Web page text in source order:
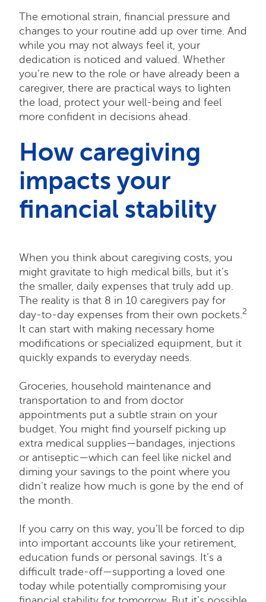
The emotional strain, financial pressure and
changes to your routine add up over time. And
while you may not always feel it, your
dedication is noticed and valued. Whether
you’re new to the role or have already been a
caregiver, there are practical ways to lighten
the load, protect your well-being and feel
more confident in decisions ahead.
How caregiving
impacts your
financial stability
When you think about caregiving costs, you
might gravitate to high medical bills, but it’s
the smaller, daily expenses that truly add up.
The reality is that 8 in 10 caregivers pay for
day-to-day expenses from their own pockets. 2
It can start with making necessary home
modifications or specialized equipment, but it
quickly expands to everyday needs.
Groceries, household maintenance and
transportation to and from doctor
appointments put a subtle strain on your
budget. You might find yourself picking up
extra medical supplies—bandages, injections
or antiseptic—which can feel like nickel and
diming your savings to the point where you
didn’t realize how much is gone by the end of
the month.
If you carry on this way, you’ll be forced to dip
into important accounts like your retirement,
education funds or personal savings. It’s a
difficult trade-off—supporting a loved one
today while potentially compromising your